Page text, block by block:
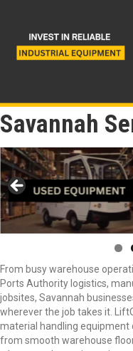
Savannah
From busy warehouse
Ports Authority logistics,
jobsites, Savannah
wherever the job takes it.
material handling equipment
from smooth warehouse